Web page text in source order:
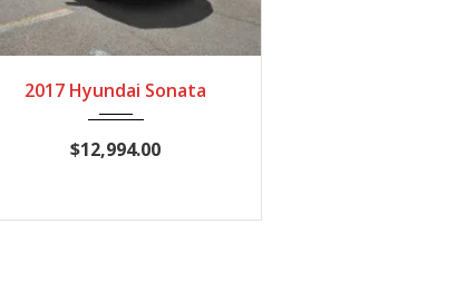
2017 Hyundai Sonata
$12,994.00